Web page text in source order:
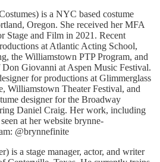
is a NYC based costume
Oregon. She received her MFA
and Film in 2021. Recent
at Atlantic Acting School,
the Williamstown PTP Program, and
Giovanni at Aspen Music Festival.
for productions at Glimmerglass
Williamstown Theater Festival, and
designer for the Broadway
Daniel Craig. Her work, including
at her website brynne-
@brynnefinite
is a stage manager, actor, and writer